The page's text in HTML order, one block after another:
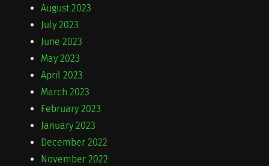
August 2023
July 2023
June 2023
May 2023
April 2023
March 2023
February 2023
January 2023
December 2022
November 2022